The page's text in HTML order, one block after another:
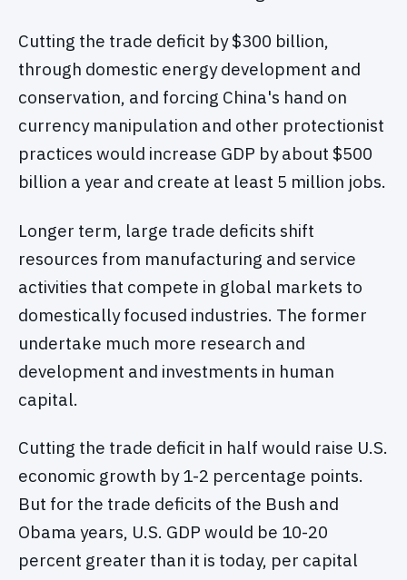
Cutting the trade deficit by $300 billion,
through domestic energy development and
conservation, and forcing China's hand on
currency manipulation and other protectionist
practices would increase GDP by about $500
billion a year and create at least 5 million jobs.
Longer term, large trade deficits shift
resources from manufacturing and service
activities that compete in global markets to
domestically focused industries. The former
undertake much more research and
development and investments in human
capital.
Cutting the trade deficit in half would raise U.S.
economic growth by 1-2 percentage points.
But for the trade deficits of the Bush and
Obama years, U.S. GDP would be 10-20
percent greater than it is today, per capital